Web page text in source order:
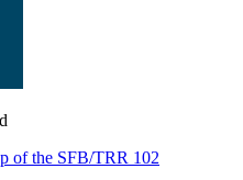
of the SFB/TRR 102